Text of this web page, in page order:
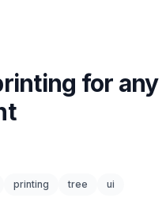
for any
printing tree ui